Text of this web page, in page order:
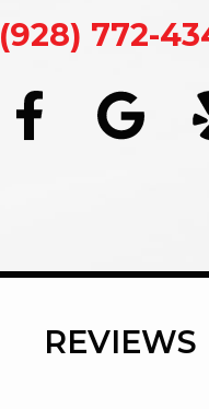
(928) 772-
REVIEWS